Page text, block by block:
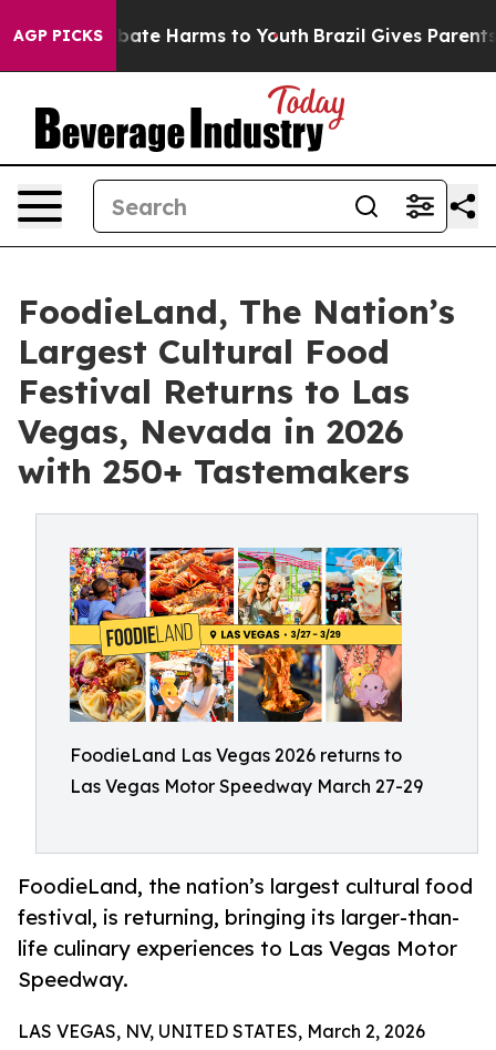
AGP PICKS
to Abate Harms to Youth Brazil Gives Parents
FoodieLand, The Nation’s
Largest Cultural Food
Festival Returns to Las
Vegas, Nevada in 2026
with 250+ Tastemakers
FoodieLand Las Vegas 2026 returns to
Las Vegas Motor Speedway March 27-29
FoodieLand, the nation’s largest cultural food
festival, is returning, bringing its larger-than-
life culinary experiences to Las Vegas Motor
Speedway.
LAS VEGAS, NV, UNITED STATES, March 2, 2026